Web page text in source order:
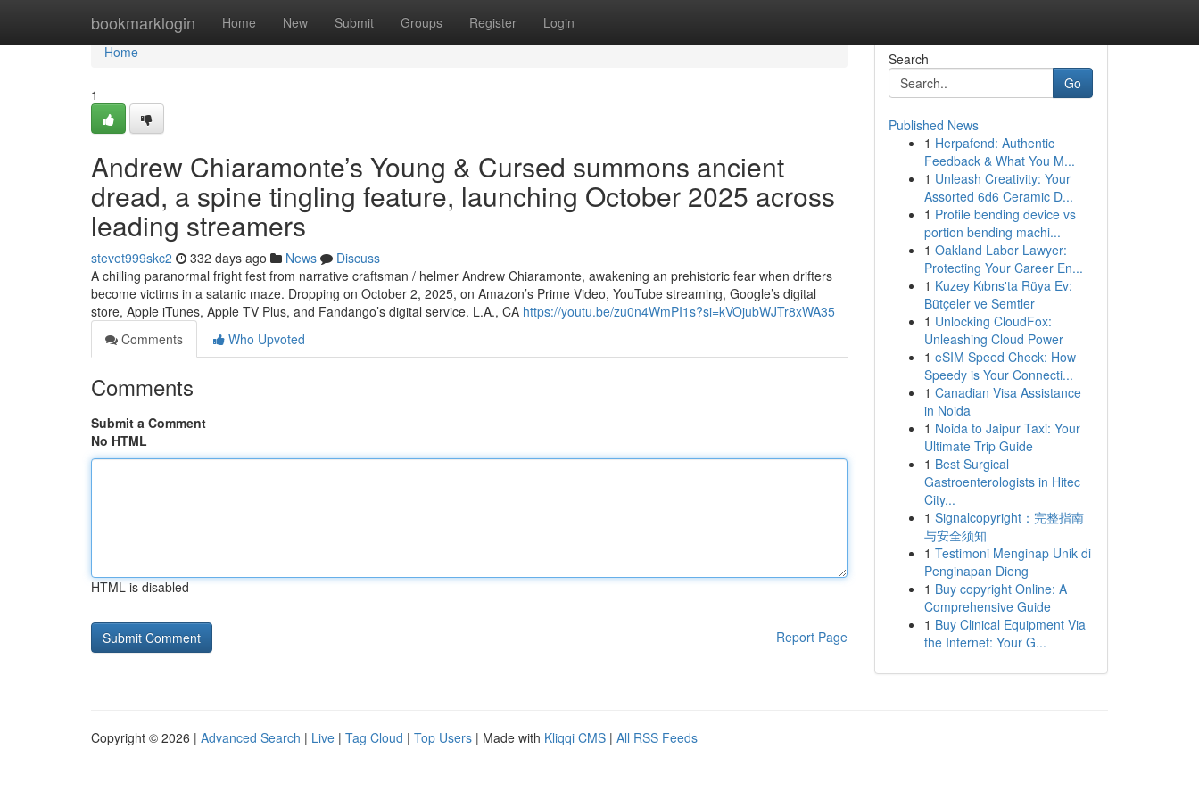
bookmarklogin Home New Submit Groups Register Login
Home
Home
1
Andrew Chiaramonte’s Young & Cursed summons ancient
dread, a spine tingling feature, launching October 2025 across
leading streamers
stevet999skc2 332 days ago News
Discuss
A chilling paranormal fright fest from narrative craftsman / helmer Andrew Chiaramonte, awakening an prehistoric fear when drifters
become victims in a satanic maze. Dropping on October 2, 2025, on Amazon’s Prime Video, YouTube streaming, Google’s digital
store, Apple iTunes, Apple TV Plus, and Fandango’s digital service. L.A., CA https://youtu.be/zu0n4WmPI1s?si=kVOjubWJTr8xWA35
Comments
Who Upvoted
Comments
Submit a Comment
No HTML
HTML is disabled
Report Page
Search
Go
Published News
1 Herpafend: Authentic
Feedback & What You M...
1 Unleash Creativity: Your
Assorted 6d6 Ceramic D...
1 Profile bending device vs
portion bending machi...
1 Oakland Labor Lawyer:
Protecting Your Career En...
1 Kuzey Kıbrıs'ta Rüya Ev:
Bütçeler ve Semtler
1 Unlocking CloudFox:
Unleashing Cloud Power
1 eSIM Speed Check: How
Speedy is Your Connecti...
1 Canadian Visa Assistance
in Noida
1 Noida to Jaipur Taxi: Your
Ultimate Trip Guide
1 Best Surgical
Gastroenterologists in Hitec
City...
1 Signalcopyright：完整指南
与安全须知
1 Testimoni Menginap Unik di
Penginapan Dieng
1 Buy copyright Online: A
Comprehensive Guide
1 Buy Clinical Equipment Via
the Internet: Your G...
Copyright © 2026 | Advanced Search | Live | Tag Cloud | Top Users | Made with Kliqqi CMS | All RSS Feeds